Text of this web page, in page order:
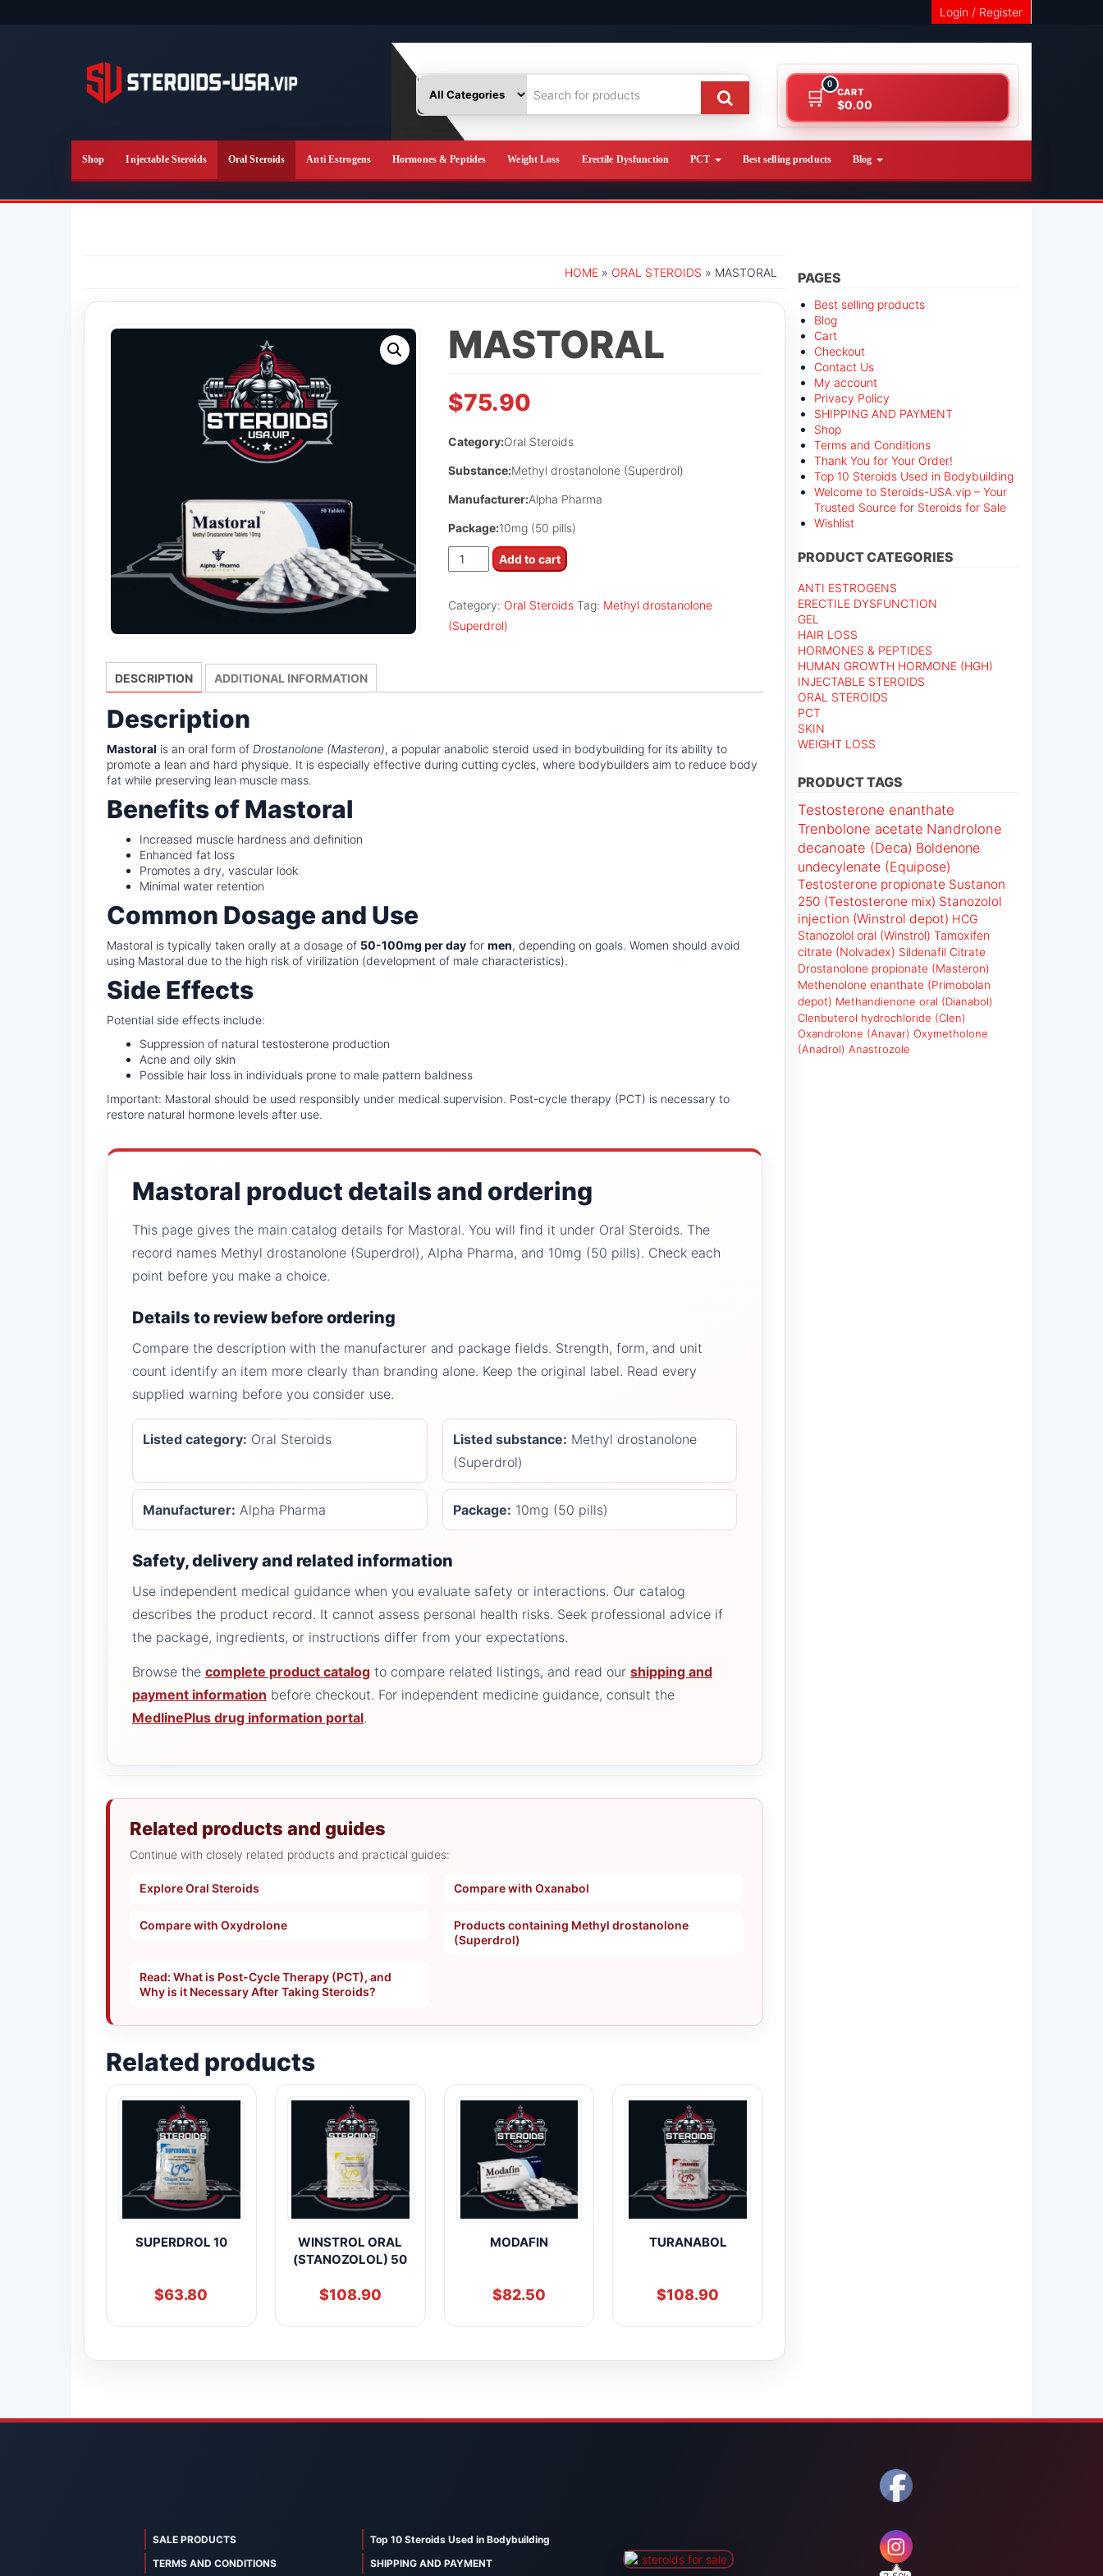
Login / Register
0
CART
$0.00
Shop Injectable Steroids Oral Steroids Anti Estrogens Hormones & Peptides Weight Loss Erectile Dysfunction PCT Best selling products Blog
HOME » ORAL STEROIDS » MASTORAL
MASTORAL
$75.90
Category:Oral Steroids
Substance:Methyl drostanolone (Superdrol)
Manufacturer:Alpha Pharma
Package:10mg (50 pills)
Mastoral
quantity
Add to cart
Category: Oral Steroids Tag: Methyl drostanolone
(Superdrol)
DESCRIPTION ADDITIONAL INFORMATION
Description
Mastoral is an oral form of Drostanolone (Masteron), a popular anabolic steroid used in bodybuilding for its ability to
promote a lean and hard physique. It is especially effective during cutting cycles, where bodybuilders aim to reduce body
fat while preserving lean muscle mass.
Benefits of Mastoral
Increased muscle hardness and definition
Enhanced fat loss
Promotes a dry, vascular look
Minimal water retention
Common Dosage and Use
Mastoral is typically taken orally at a dosage of 50-100mg per day for men, depending on goals. Women should avoid
using Mastoral due to the high risk of virilization (development of male characteristics).
Side Effects
Potential side effects include:
Suppression of natural testosterone production
Acne and oily skin
Possible hair loss in individuals prone to male pattern baldness
Important: Mastoral should be used responsibly under medical supervision. Post-cycle therapy (PCT) is necessary to
restore natural hormone levels after use.
Mastoral product details and ordering
This page gives the main catalog details for Mastoral. You will find it under Oral Steroids. The
record names Methyl drostanolone (Superdrol), Alpha Pharma, and 10mg (50 pills). Check each
point before you make a choice.
Details to review before ordering
Compare the description with the manufacturer and package fields. Strength, form, and unit
count identify an item more clearly than branding alone. Keep the original label. Read every
supplied warning before you consider use.
Listed category: Oral Steroids Listed substance: Methyl drostanolone
(Superdrol)
Manufacturer: Alpha Pharma Package: 10mg (50 pills)
Safety, delivery and related information
Use independent medical guidance when you evaluate safety or interactions. Our catalog
describes the product record. It cannot assess personal health risks. Seek professional advice if
the package, ingredients, or instructions differ from your expectations.
Browse the complete product catalog to compare related listings, and read our shipping and
payment information before checkout. For independent medicine guidance, consult the
MedlinePlus drug information portal.
Related products and guides
Continue with closely related products and practical guides:
Explore Oral Steroids Compare with Oxanabol
Compare with Oxydrolone
Products containing Methyl drostanolone
(Superdrol)
Read: What is Post-Cycle Therapy (PCT), and
Why is it Necessary After Taking Steroids?
Related products
SUPERDROL 10
$63.80
WINSTROL ORAL
(STANOZOLOL) 50
$108.90
MODAFIN
$82.50
TURANABOL
$108.90
PAGES
Best selling products
Blog
Cart
Checkout
Contact Us
My account
Privacy Policy
SHIPPING AND PAYMENT
Shop
Terms and Conditions
Thank You for Your Order!
Top 10 Steroids Used in Bodybuilding
Welcome to Steroids-USA.vip – Your
Trusted Source for Steroids for Sale
Wishlist
PRODUCT CATEGORIES
ANTI ESTROGENS
ERECTILE DYSFUNCTION
GEL
HAIR LOSS
HORMONES & PEPTIDES
HUMAN GROWTH HORMONE (HGH)
INJECTABLE STEROIDS
ORAL STEROIDS
PCT
SKIN
WEIGHT LOSS
PRODUCT TAGS
Testosterone enanthate
Trenbolone acetate Nandrolone
decanoate (Deca) Boldenone
undecylenate (Equipose)
Testosterone propionate Sustanon
250 (Testosterone mix) Stanozolol
injection (Winstrol depot) HCG
Stanozolol oral (Winstrol) Tamoxifen
citrate (Nolvadex) Sildenafil Citrate
Drostanolone propionate (Masteron)
Methenolone enanthate (Primobolan
depot) Methandienone oral (Dianabol)
Clenbuterol hydrochloride (Clen)
Oxandrolone (Anavar) Oxymetholone
(Anadrol) Anastrozole
SALE PRODUCTS
Top 10 Steroids Used in Bodybuilding
TERMS AND CONDITIONS
SHIPPING AND PAYMENT